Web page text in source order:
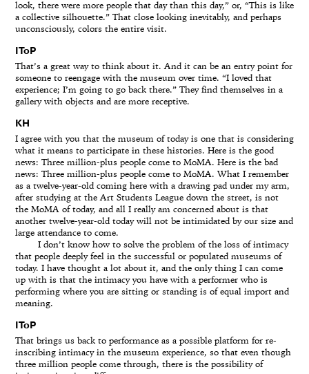
look, there were more people that day than this day,” or, “This is like
a collective silhouette.” That close looking inevitably, and perhaps
unconsciously, colors the entire visit.
IToP
That’s a great way to think about it. And it can be an entry point for
someone to reengage with the museum over time. “I loved that
experience; I’m going to go back there.” They find themselves in a
gallery with objects and are more receptive.
KH
I agree with you that the museum of today is one that is considering
what it means to participate in these histories. Here is the good
news: Three million-plus people come to MoMA. Here is the bad
news: Three million-plus people come to MoMA. What I remember
as a twelve-year-old coming here with a drawing pad under my arm,
after studying at the Art Students League down the street, is not
the MoMA of today, and all I really am concerned about is that
another twelve-year-old today will not be intimidated by our size and
large attendance to come.
I don’t know how to solve the problem of the loss of intimacy
that people deeply feel in the successful or populated museums of
today. I have thought a lot about it, and the only thing I can come
up with is that the intimacy you have with a performer who is
performing where you are sitting or standing is of equal import and
meaning.
IToP
That brings us back to performance as a possible platform for re-
inscribing intimacy in the museum experience, so that even though
three million people come through, there is the possibility of